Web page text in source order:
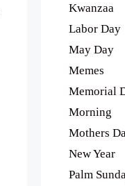
Kwanzaa
Labor Day
May Day
Memes
Memorial
Morning
Mothers
New Year
Palm